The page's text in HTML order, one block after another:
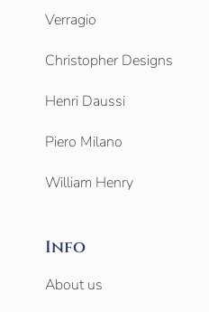
Verragio
Christopher Designs
Henri Daussi
Piero Milano
William Henry
Info
About us